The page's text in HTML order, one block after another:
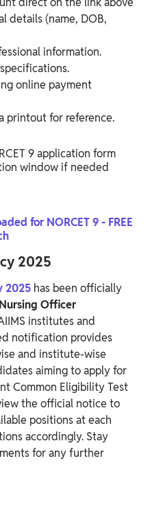
details (name, DOB,
information.
online payment
printout for reference.
9 application form
window if needed
for NORCET 9 - FREE
2025
2025 has been officially
Officer
institutes and
notification provides
and institute-wise
aiming to apply for
Common Eligibility Test
the official notice to
positions at each
accordingly. Stay
for any further